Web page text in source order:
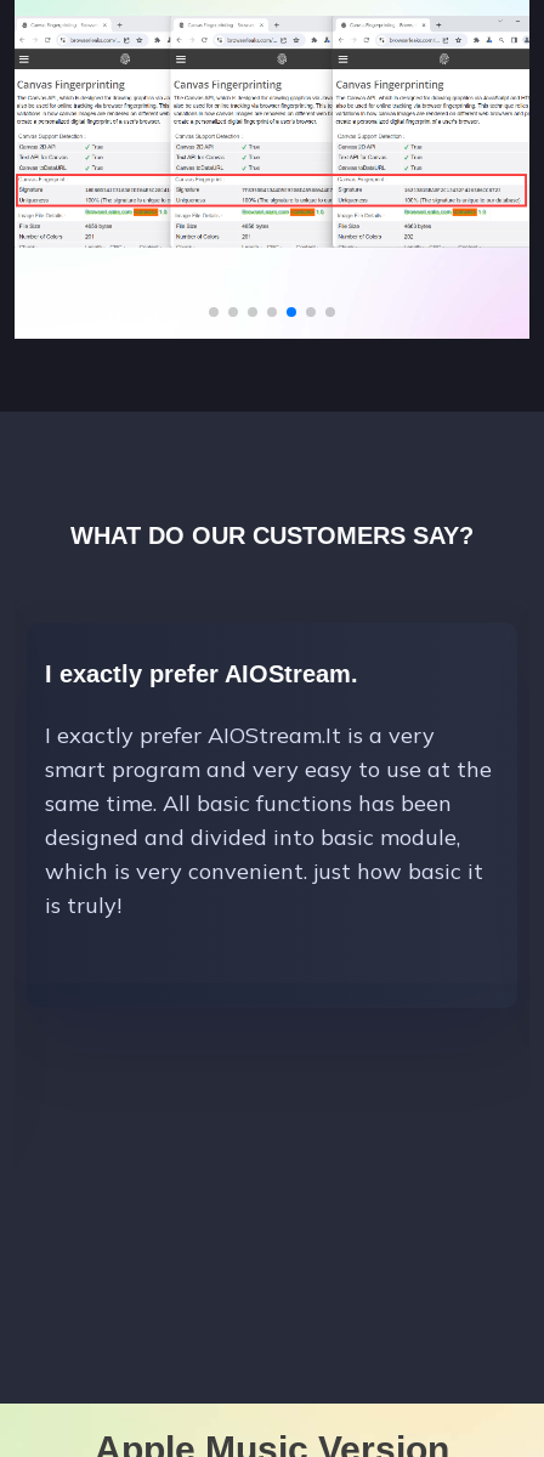
WHAT DO OUR CUSTOMERS SAY?
I exactly prefer AIOStream.
I exactly prefer AIOStream.It is a very
smart program and very easy to use at the
same time. All basic functions has been
designed and divided into basic module,
which is very convenient. just how basic it
is truly!
Apple Music Version